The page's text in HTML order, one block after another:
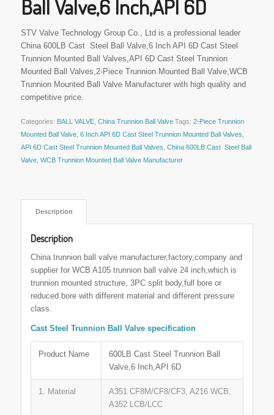
Ball Valve,6 Inch,API 6D
STV Valve Technology Group Co., Ltd is a professional leader
China 600LB Cast Steel Ball Valve,6 Inch API 6D Cast Steel
Trunnion Mounted Ball Valves,API 6D Cast Steel Trunnion
Mounted Ball Valves,2-Piece Trunnion Mounted Ball Valve,WCB
Trunnion Mounted Ball Valve Manufacturer with high quality and
competitive price.
Categories: BALL VALVE, China Trunnion Ball Valve Tags: 2-Piece Trunnion
Mounted Ball Valve, 6 Inch API 6D Cast Steel Trunnion Mounted Ball Valves
API 6D Cast Steel Trunnion Mounted Ball Valves China 600LB Cast Steel Ball
Valve, WCB Trunnion Mounted Ball Valve Manufacturer
Description
Description
China trunnion ball valve manufacturer,factory,company and
supplier for WCB A105 trunnion ball valve 24 inch,which is
trunnion mounted structure, 3PC split body,full bore or
reduced bore with different material and different pressure
class.
Cast Steel Trunnion Ball Valve specification
Product Name
600LB Cast Steel Trunnion Ball
Valve,6 Inch,API 6D
1. Material
A351 CF8M/CF8/CF3, A216 WCB,
A352 LCB/LCC